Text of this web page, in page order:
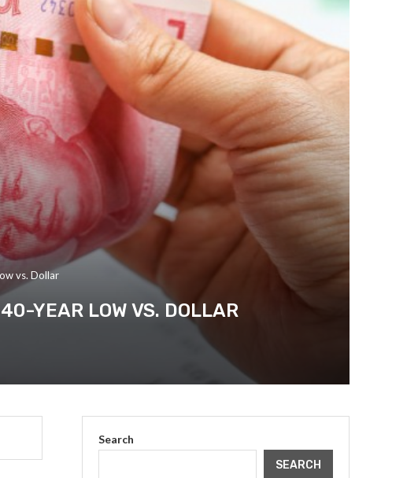
vs. Dollar
YEAR LOW VS. DOLLAR
Search
SEARCH